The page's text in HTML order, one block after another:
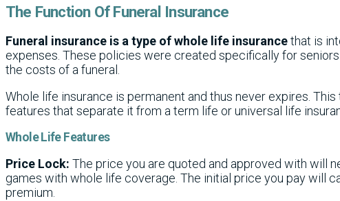
The Function Of Funeral Insurance
Funeral insurance is a type of whole life insurancethat is
expenses. These policies were created specifically for
the costs of a funeral.
Whole life insurance is permanent and thus never expires.
features that separate it from a term life or universal life
Whole Life Features
Price Lock: The price you are quoted and approved with will
games with whole life coverage. The initial price you pay will
premium.